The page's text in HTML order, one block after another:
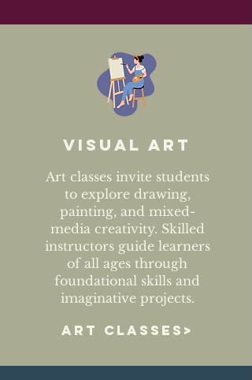
Visual art
Art classes invite students
to explore drawing,
painting, and mixed-
media creativity. Skilled
instructors guide learners
of all ages through
foundational skills and
imaginative projects.
ART CLASSES>